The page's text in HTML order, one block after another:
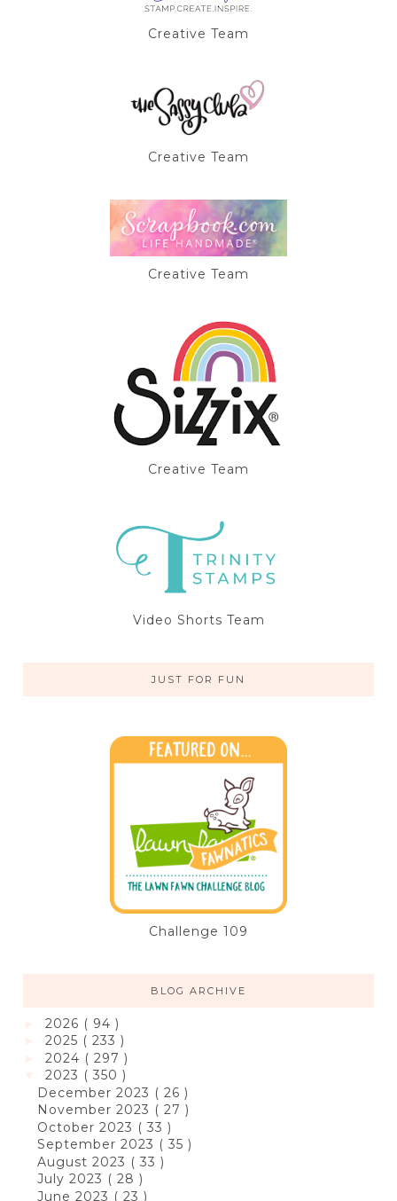
Creative Team
Creative Team
Creative Team
Creative Team
Video Shorts Team
JUST FOR FUN
Challenge 109
BLOG ARCHIVE
2026 ( 94 )
2025 ( 233 )
2024 ( 297 )
2023 ( 350 )
December 2023 ( 26 )
November 2023 ( 27 )
October 2023 ( 33 )
September 2023 ( 35 )
August 2023 ( 33 )
July 2023 ( 28 )
June 2023 ( 23 )